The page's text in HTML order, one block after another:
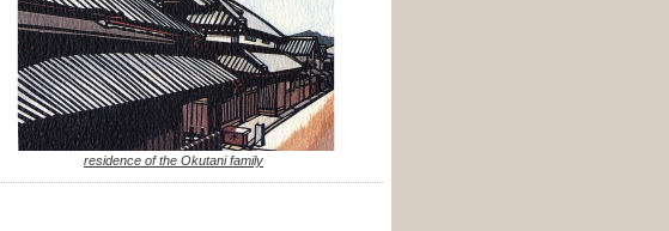
residence of the Okutani family